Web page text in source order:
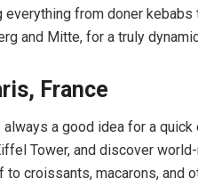
from doner kebabs
and Mitte, for a truly
France
always a good idea for a
Tower, and discover
to croissants, macarons, and